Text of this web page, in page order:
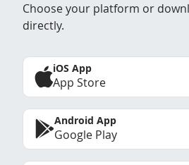
Choose your platform or
directly.
iOS App
App Store
Android App
Google Play